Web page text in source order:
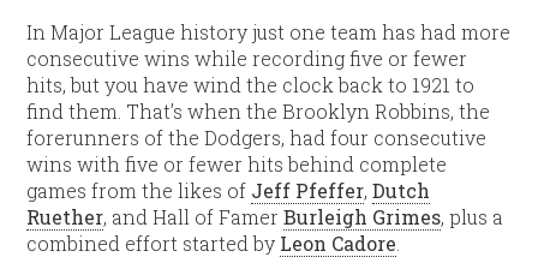
In Major League history just one team has had more
consecutive wins while recording five or fewer
hits, but you have wind the clock back to 1921 to
find them. That’s when the Brooklyn Robbins, the
forerunners of the Dodgers, had four consecutive
wins with five or fewer hits behind complete
games from the likes of Jeff Pfeffer,Dutch
Ruether, and Hall of FamerBurleigh Grimes, plus a
combined effort started by Leon Cadore